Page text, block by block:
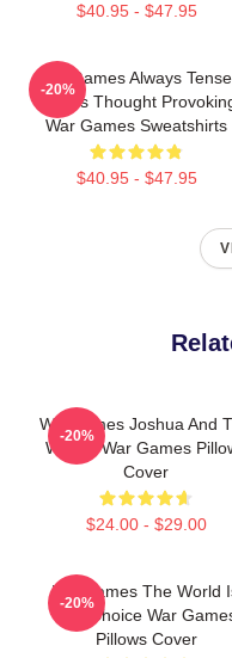
$40.95 - $47.95
WarGames Always Tense
Always Thought
War Games Sweatshirts
$40.95 - $47.95
-20%
WarGames Joshua And
WOPR War Games
Cover
$24.00 - $29.00
-20%
WarGames The World
Our Choice War
Pillows Cover
-20%